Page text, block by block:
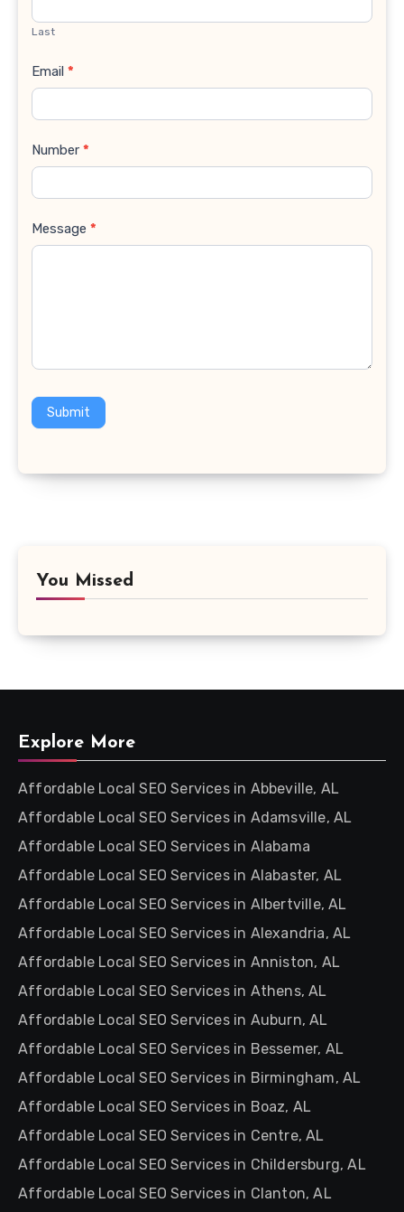
Last
Email *
Number *
Message *
Submit
You Missed
Explore More
Affordable Local SEO Services in Abbeville, AL
Affordable Local SEO Services in Adamsville, AL
Affordable Local SEO Services in Alabama
Affordable Local SEO Services in Alabaster, AL
Affordable Local SEO Services in Albertville, AL
Affordable Local SEO Services in Alexandria, AL
Affordable Local SEO Services in Anniston, AL
Affordable Local SEO Services in Athens, AL
Affordable Local SEO Services in Auburn, AL
Affordable Local SEO Services in Bessemer, AL
Affordable Local SEO Services in Birmingham, AL
Affordable Local SEO Services in Boaz, AL
Affordable Local SEO Services in Centre, AL
Affordable Local SEO Services in Childersburg, AL
Affordable Local SEO Services in Clanton, AL